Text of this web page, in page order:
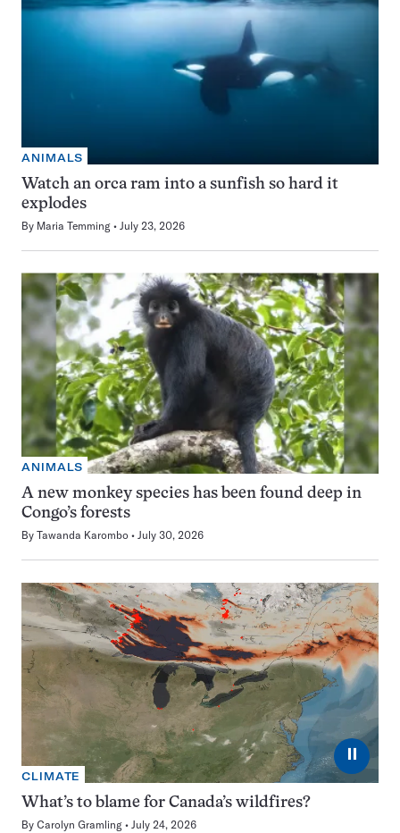
ANIMALS
Watch an orca ram into a sunfish so hard it
explodes
By Maria Temming July 23, 2026
ANIMALS
A new monkey species has been found deep in
Congo’s forests
By Tawanda Karombo July 30, 2026
⏸
CLIMATE
What’s to blame for Canada’s wildfires?
By Carolyn Gramling July 24, 2026